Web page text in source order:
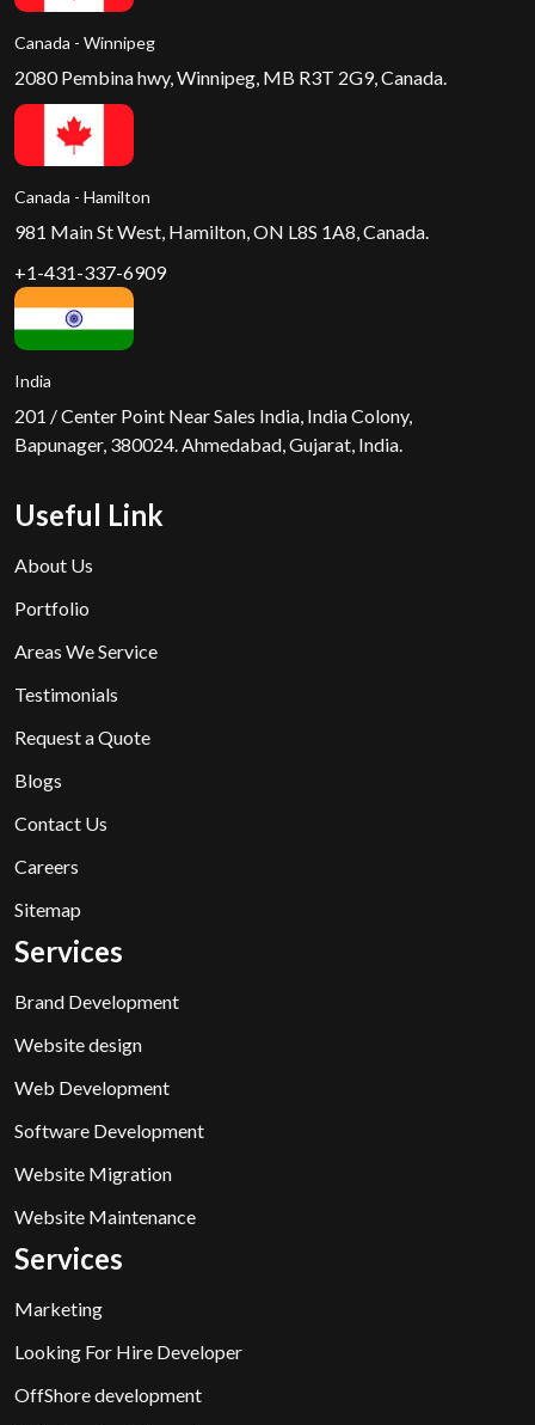
Canada - Winnipeg
2080 Pembina hwy, Winnipeg, MB R3T 2G9, Canada.
Canada - Hamilton
981 Main St West, Hamilton, ON L8S 1A8, Canada.
+1-431-337-6909
India
201 / Center Point Near Sales India, India Colony,
Bapunager, 380024. Ahmedabad, Gujarat, India.
Useful Link
About Us
Portfolio
Areas We Service
Testimonials
Request a Quote
Blogs
Contact Us
Careers
Sitemap
Services
Brand Development
Website design
Web Development
Software Development
Website Migration
Website Maintenance
Services
Marketing
Looking For Hire Developer
OffShore development